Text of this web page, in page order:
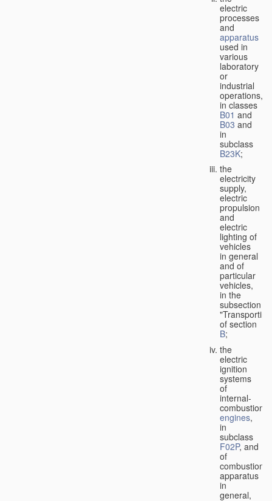
electric
processes
and
apparatus
used in
various
laboratory
or
industrial
operations,
in classes
B01 and
B03 and
in
subclass
B23K;
the
electricity
supply,
electric
propulsion
and
electric
lighting of
vehicles
in general
and of
particular
vehicles,
in the
subsection
of section
B;
the
electric
ignition
systems
of
internal-
combustion
engines,
in
subclass
F02P, and
of
combustion
apparatus
in
general,